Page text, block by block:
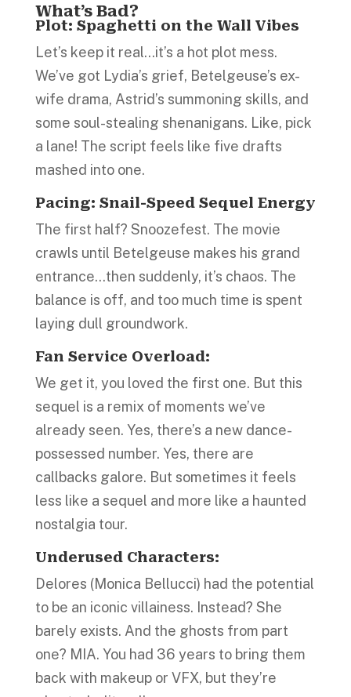
What’s Bad?
Plot: Spaghetti on the Wall Vibes
Let’s keep it real…it’s a hot plot mess.
We’ve got Lydia’s grief, Betelgeuse’s ex-
wife drama, Astrid’s summoning skills, and
some soul-stealing shenanigans. Like, pick
a lane! The script feels like five drafts
mashed into one.
Pacing: Snail-Speed Sequel Energy
The first half? Snoozefest. The movie
crawls until Betelgeuse makes his grand
entrance…then suddenly, it’s chaos. The
balance is off, and too much time is spent
laying dull groundwork.
Fan Service Overload:
We get it, you loved the first one. But this
sequel is a remix of moments we’ve
already seen. Yes, there’s a new dance-
possessed number. Yes, there are
callbacks galore. But sometimes it feels
less like a sequel and more like a haunted
nostalgia tour.
Underused Characters:
Delores (Monica Bellucci) had the potential
to be an iconic villainess. Instead? She
barely exists. And the ghosts from part
one? MIA. You had 36 years to bring them
back with makeup or VFX, but they’re